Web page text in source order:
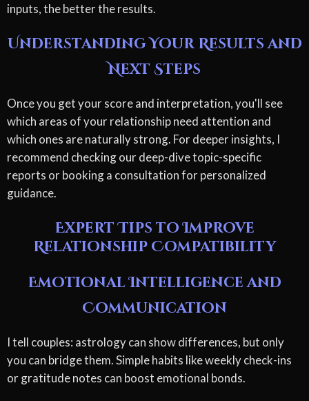
inputs, the better the results.
Understanding Your Results and
Next Steps
Once you get your score and interpretation, you'll see
which areas of your relationship need attention and
which ones are naturally strong. For deeper insights, I
recommend checking our deep-dive topic-specific
reports or booking a consultation for personalized
guidance.
Expert Tips to Improve
Relationship Compatibility
Emotional Intelligence and
Communication
I tell couples: astrology can show differences, but only
you can bridge them. Simple habits like weekly check-ins
or gratitude notes can boost emotional bonds.